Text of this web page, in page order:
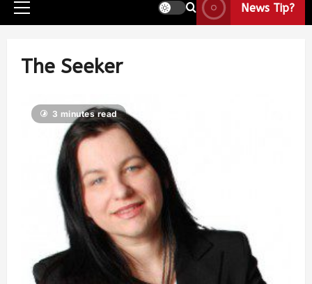
News Tip?
The Seeker
3 minutes read